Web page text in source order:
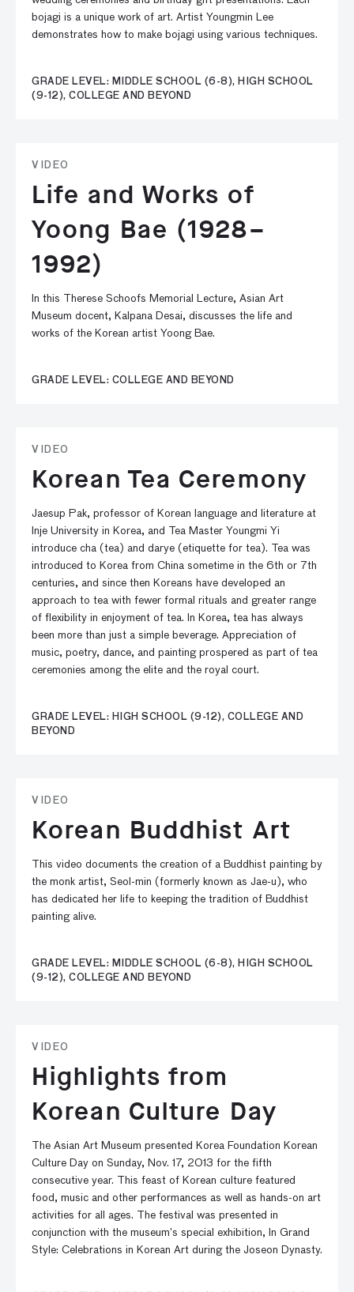
bojagi is a unique work of art. Artist Youngmin Lee
demonstrates how to make bojagi using various techniques.
GRADE LEVEL: MIDDLE SCHOOL (6-8), HIGH SCHOOL
(9-12), COLLEGE AND BEYOND
VIDEO
Life and Works of
Yoong Bae (1928–
1992)
In this Therese Schoofs Memorial Lecture, Asian Art
Museum docent, Kalpana Desai, discusses the life and
works of the Korean artist Yoong Bae.
GRADE LEVEL: COLLEGE AND BEYOND
VIDEO
Korean Tea Ceremony
Jaesup Pak, professor of Korean language and literature at
Inje University in Korea, and Tea Master Youngmi Yi
introduce cha (tea) and darye (etiquette for tea). Tea was
introduced to Korea from China sometime in the 6th or 7th
centuries, and since then Koreans have developed an
approach to tea with fewer formal rituals and greater range
of flexibility in enjoyment of tea. In Korea, tea has always
been more than just a simple beverage. Appreciation of
music, poetry, dance, and painting prospered as part of tea
ceremonies among the elite and the royal court.
GRADE LEVEL: HIGH SCHOOL (9-12), COLLEGE AND
BEYOND
VIDEO
Korean Buddhist Art
This video documents the creation of a Buddhist painting by
the monk artist, Seol-min (formerly known as Jae-u), who
has dedicated her life to keeping the tradition of Buddhist
painting alive.
GRADE LEVEL: MIDDLE SCHOOL (6-8), HIGH SCHOOL
(9-12), COLLEGE AND BEYOND
VIDEO
Highlights from
Korean Culture Day
The Asian Art Museum presented Korea Foundation Korean
Culture Day on Sunday, Nov. 17, 2013 for the fifth
consecutive year. This feast of Korean culture featured
food, music and other performances as well as hands-on art
activities for all ages. The festival was presented in
conjunction with the museum’s special exhibition, In Grand
Style: Celebrations in Korean Art during the Joseon Dynasty.